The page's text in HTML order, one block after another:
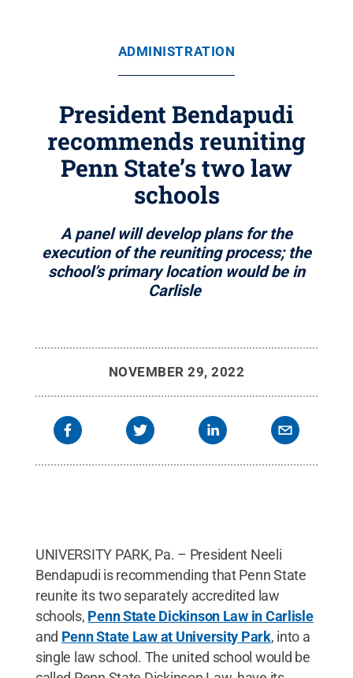
ADMINISTRATION
President Bendapudi
recommends reuniting
Penn State’s two law
schools
A panel will develop plans for the
execution of the reuniting process; the
school’s primary location would be in
Carlisle
NOVEMBER 29, 2022
UNIVERSITY PARK, Pa. – President Neeli
Bendapudi is recommending that Penn State
reunite its two separately accredited law
schools, Penn State Dickinson Law in Carlisle
and Penn State Law at University Park, into a
single law school. The united school would be